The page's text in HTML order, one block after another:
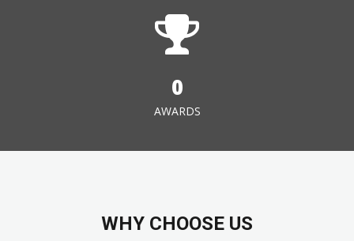
0
AWARDS
WHY CHOOSE US